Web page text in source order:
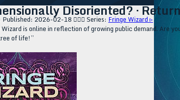
Disoriented? ·
Published: 2026-02-18 🧙🏼‍♂️ Series: Fringe Wizard ▹
is online in reflection of growing public demand. Are
of life!”